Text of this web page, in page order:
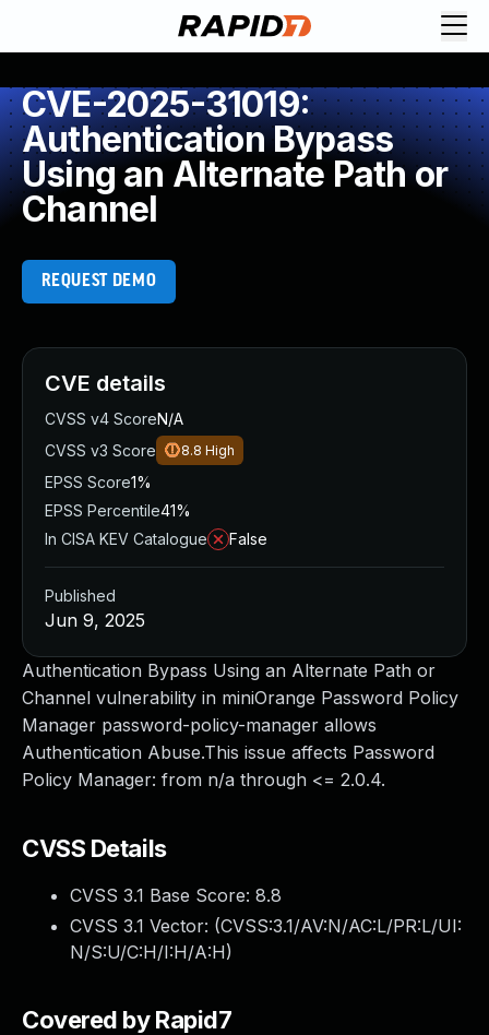
CVE-2025-31019:
Authentication Bypass
Using an Alternate Path or
Channel
REQUEST DEMO
Authentication Bypass Using an Alternate Path or
Channel vulnerability in miniOrange Password Policy
Manager password-policy-manager allows
Authentication Abuse.This issue affects Password
Policy Manager: from n/a through <= 2.0.4.
CVSS Details
CVSS 3.1 Base Score: 8.8
CVSS 3.1 Vector: (CVSS:3.1/AV:N/AC:L/PR:L/UI:
N/S:U/C:H/I:H/A:H)
Covered by Rapid7
CVE details
CVSS v4 ScoreN/A
CVSS v3 Score
8.8 High
EPSS Score1%
EPSS Percentile41%
In CISA KEV Catalogue
False
Published
Jun 9, 2025